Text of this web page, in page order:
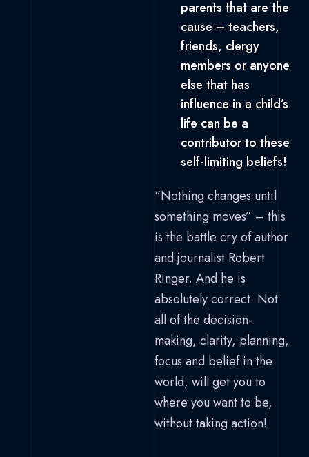
parents that are the
cause – teachers,
friends, clergy
members or anyone
else that has
influence in a child’s
life can be a
contributor to these
self-limiting beliefs!
“Nothing changes until
something moves” – this
is the battle cry of author
and journalist Robert
Ringer. And he is
absolutely correct. Not
all of the decision-
making, clarity, planning,
focus and belief in the
world, will get you to
where you want to be,
without taking action!